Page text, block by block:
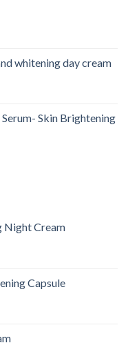
whitening day cream
Skin Brightening
Night Cream
Capsule